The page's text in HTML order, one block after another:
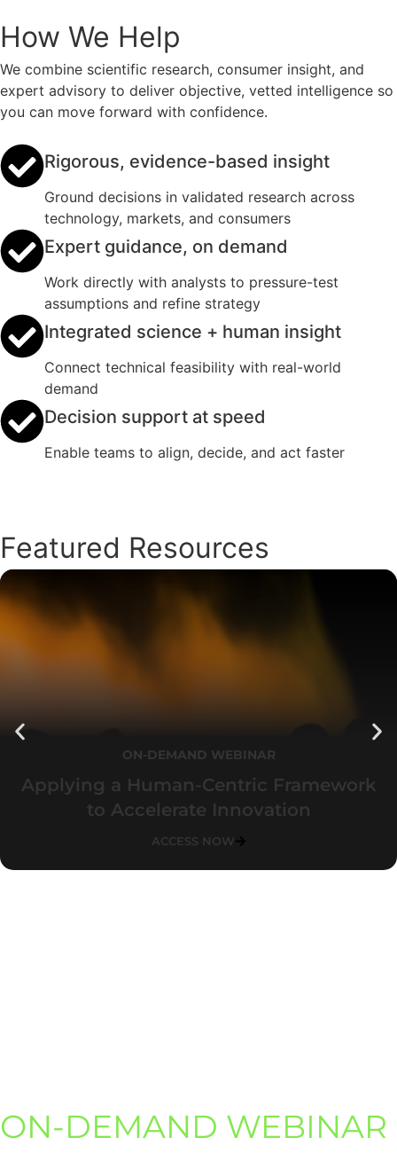
How We Help
We combine scientific research, consumer insight, and
expert advisory to deliver objective, vetted intelligence so
you can move forward with confidence.
Rigorous, evidence-based insight
Ground decisions in validated research across
technology, markets, and consumers
Expert guidance, on demand
Work directly with analysts to pressure-test
assumptions and refine strategy
Integrated science + human insight
Connect technical feasibility with real-world
demand
Decision support at speed
Enable teams to align, decide, and act faster
Featured Resources
ON-DEMAND WEBINAR
Applying a Human-Centric Framework
to Accelerate Innovation
ACCESS NOW
ON-DEMAND WEBINAR